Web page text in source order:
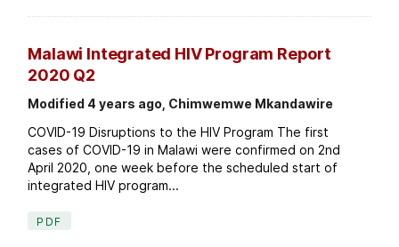
Malawi Integrated HIV Program Report
2020 Q2
Modified 4 years ago, Chimwemwe Mkandawire
COVID-19 Disruptions to the HIV Program The first
cases of COVID-19 in Malawi were confirmed on 2nd
April 2020, one week before the scheduled start of
integrated HIV program...
PDF